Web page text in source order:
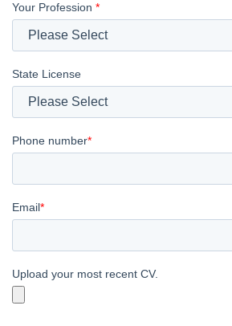
Your Profession *
State License
Phone number*
Email*
Upload your most recent CV.